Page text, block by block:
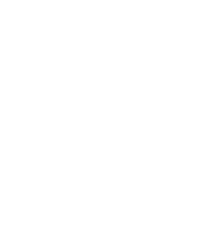
Sleep Disorders Center (Carthage)